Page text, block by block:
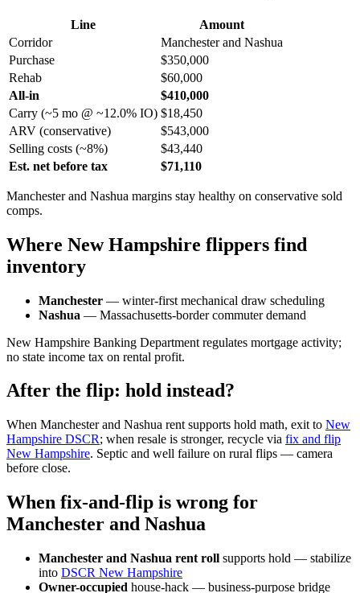
Line
Amount
Corridor
Manchester and Nashua
Purchase
$350,000
Rehab
$60,000
All-in
$410,000
Carry (~5 mo @ ~12.0% IO) $18,450
ARV (conservative)
$543,000
Selling costs (~8%)
$43,440
Est. net before tax
$71,110
Manchester and Nashua margins stay healthy on conservative sold
comps.
Where New Hampshire flippers find
inventory
Manchester — winter-first mechanical draw scheduling
Nashua — Massachusetts-border commuter demand
New Hampshire Banking Department regulates mortgage activity;
no state income tax on rental profit.
After the flip: hold instead?
When Manchester and Nashua rent supports hold math, exit to New
Hampshire DSCR; when resale is stronger, recycle via fix and flip
New Hampshire. Septic and well failure on rural flips — camera
before close.
When fix-and-flip is wrong for
Manchester and Nashua
Manchester and Nashua rent roll supports hold — stabilize
into DSCR New Hampshire
Owner-occupied house-hack — business-purpose bridge